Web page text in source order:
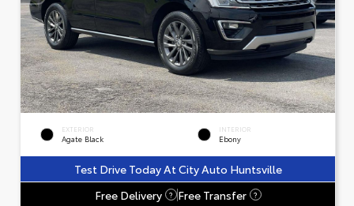
EXTERIOR
Agate Black
INTERIOR
Ebony
Test Drive Today At City Auto Huntsville
Free Delivery
? Free Transfer ?